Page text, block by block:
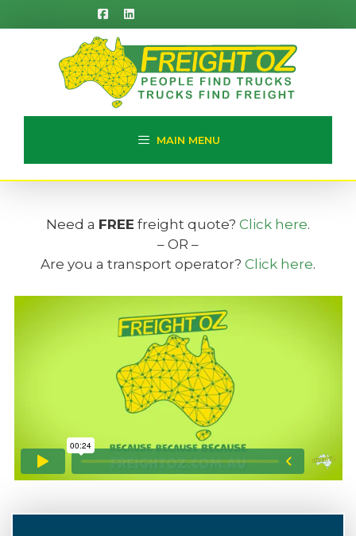
to
MAIN MENU
Need a FREE freight quote? Click here.
– OR –
Are you a transport operator? Click here.